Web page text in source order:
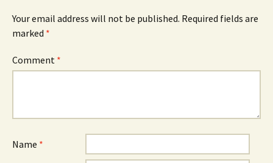
Your email address will not be published. Required fields are
marked *
Comment *
Name *